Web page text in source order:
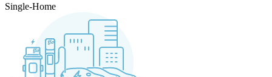
Single-Home